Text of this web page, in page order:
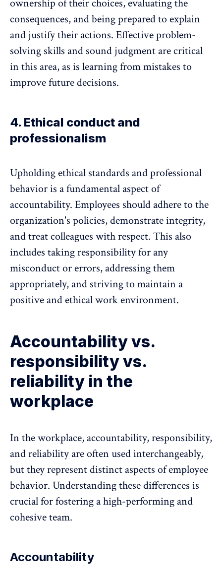
ownership of their choices, evaluating the
consequences, and being prepared to explain
and justify their actions. Effective problem-
solving skills and sound judgment are critical
in this area, as is learning from mistakes to
improve future decisions.
4. Ethical conduct and
professionalism
Upholdingethical standards and professional
behavioris a fundamental aspect of
accountability. Employees should adhere to the
organization's policies, demonstrate integrity,
and treat colleagues with respect. This also
includes taking responsibility for any
misconduct or errors, addressing them
appropriately, and striving to maintain a
positive and ethical work environment.
Accountability vs.
responsibility vs.
reliability in the
workplace
In the workplace, accountability,responsibility,
and reliability are often used interchangeably,
but they represent distinct aspects of employee
behavior. Understanding these differences is
crucial for fostering a high-performing and
cohesive team.
Accountability